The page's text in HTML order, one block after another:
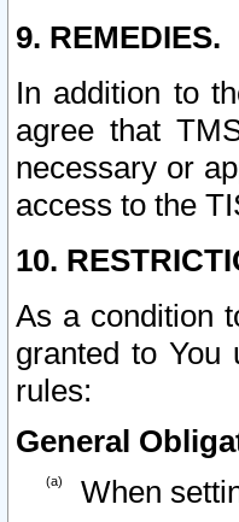
9. REMEDIES.
In addition to
agree that
necessary or
access to the
10.
As a condition
granted to You
rules:
General
When